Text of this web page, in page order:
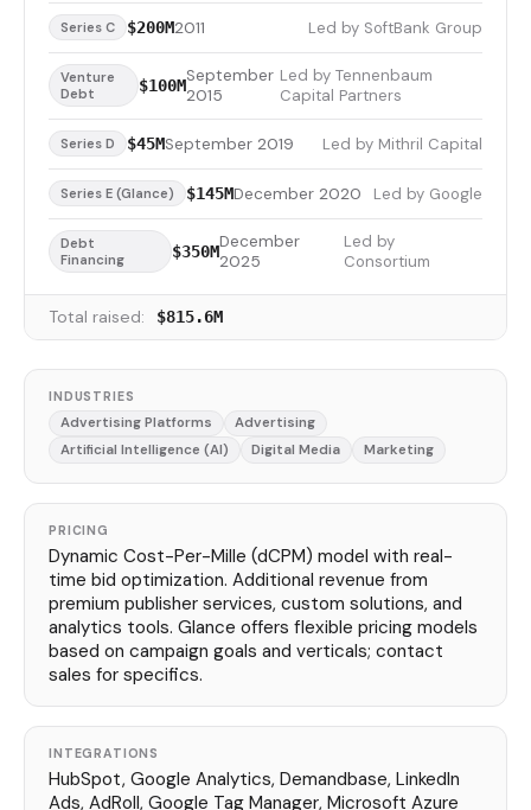
Series C $200M2011 Led by SoftBank Group
Venture
Debt
$100MSeptember
2015
Led by Tennenbaum
Capital Partners
Series D $45MSeptember 2019 Led by Mithril Capital
Series E (Glance) $145MDecember 2020 Led by Google
Debt
Financing
$350MDecember
2025
Led by
Consortium
Total raised: $815.6M
INDUSTRIES
Advertising Platforms
Advertising
Artificial Intelligence (AI)
Digital Media Marketing
PRICING
Dynamic Cost-Per-Mille (dCPM) model with real-
time bid optimization. Additional revenue from
premium publisher services, custom solutions, and
analytics tools. Glance offers flexible pricing models
based on campaign goals and verticals; contact
sales for specifics.
INTEGRATIONS
HubSpot, Google Analytics, Demandbase, LinkedIn
Ads, AdRoll, Google Tag Manager, Microsoft Azure